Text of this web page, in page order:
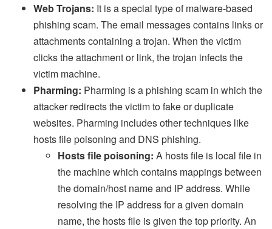
Web Trojans: It is a special type of malware-based
phishing scam. The email messages contains links or
attachments containing a trojan. When the victim
clicks the attachment or link, the trojan infects the
victim machine.
Pharming: Pharming is a phishing scam in which the
attacker redirects the victim to fake or duplicate
websites. Pharming includes other techniques like
hosts file poisoning and DNS phishing.
Hosts file poisoning: A hosts file is local file in
the machine which contains mappings between
the domain/host name and IP address. While
resolving the IP address for a given domain
name, the hosts file is given the top priority. An